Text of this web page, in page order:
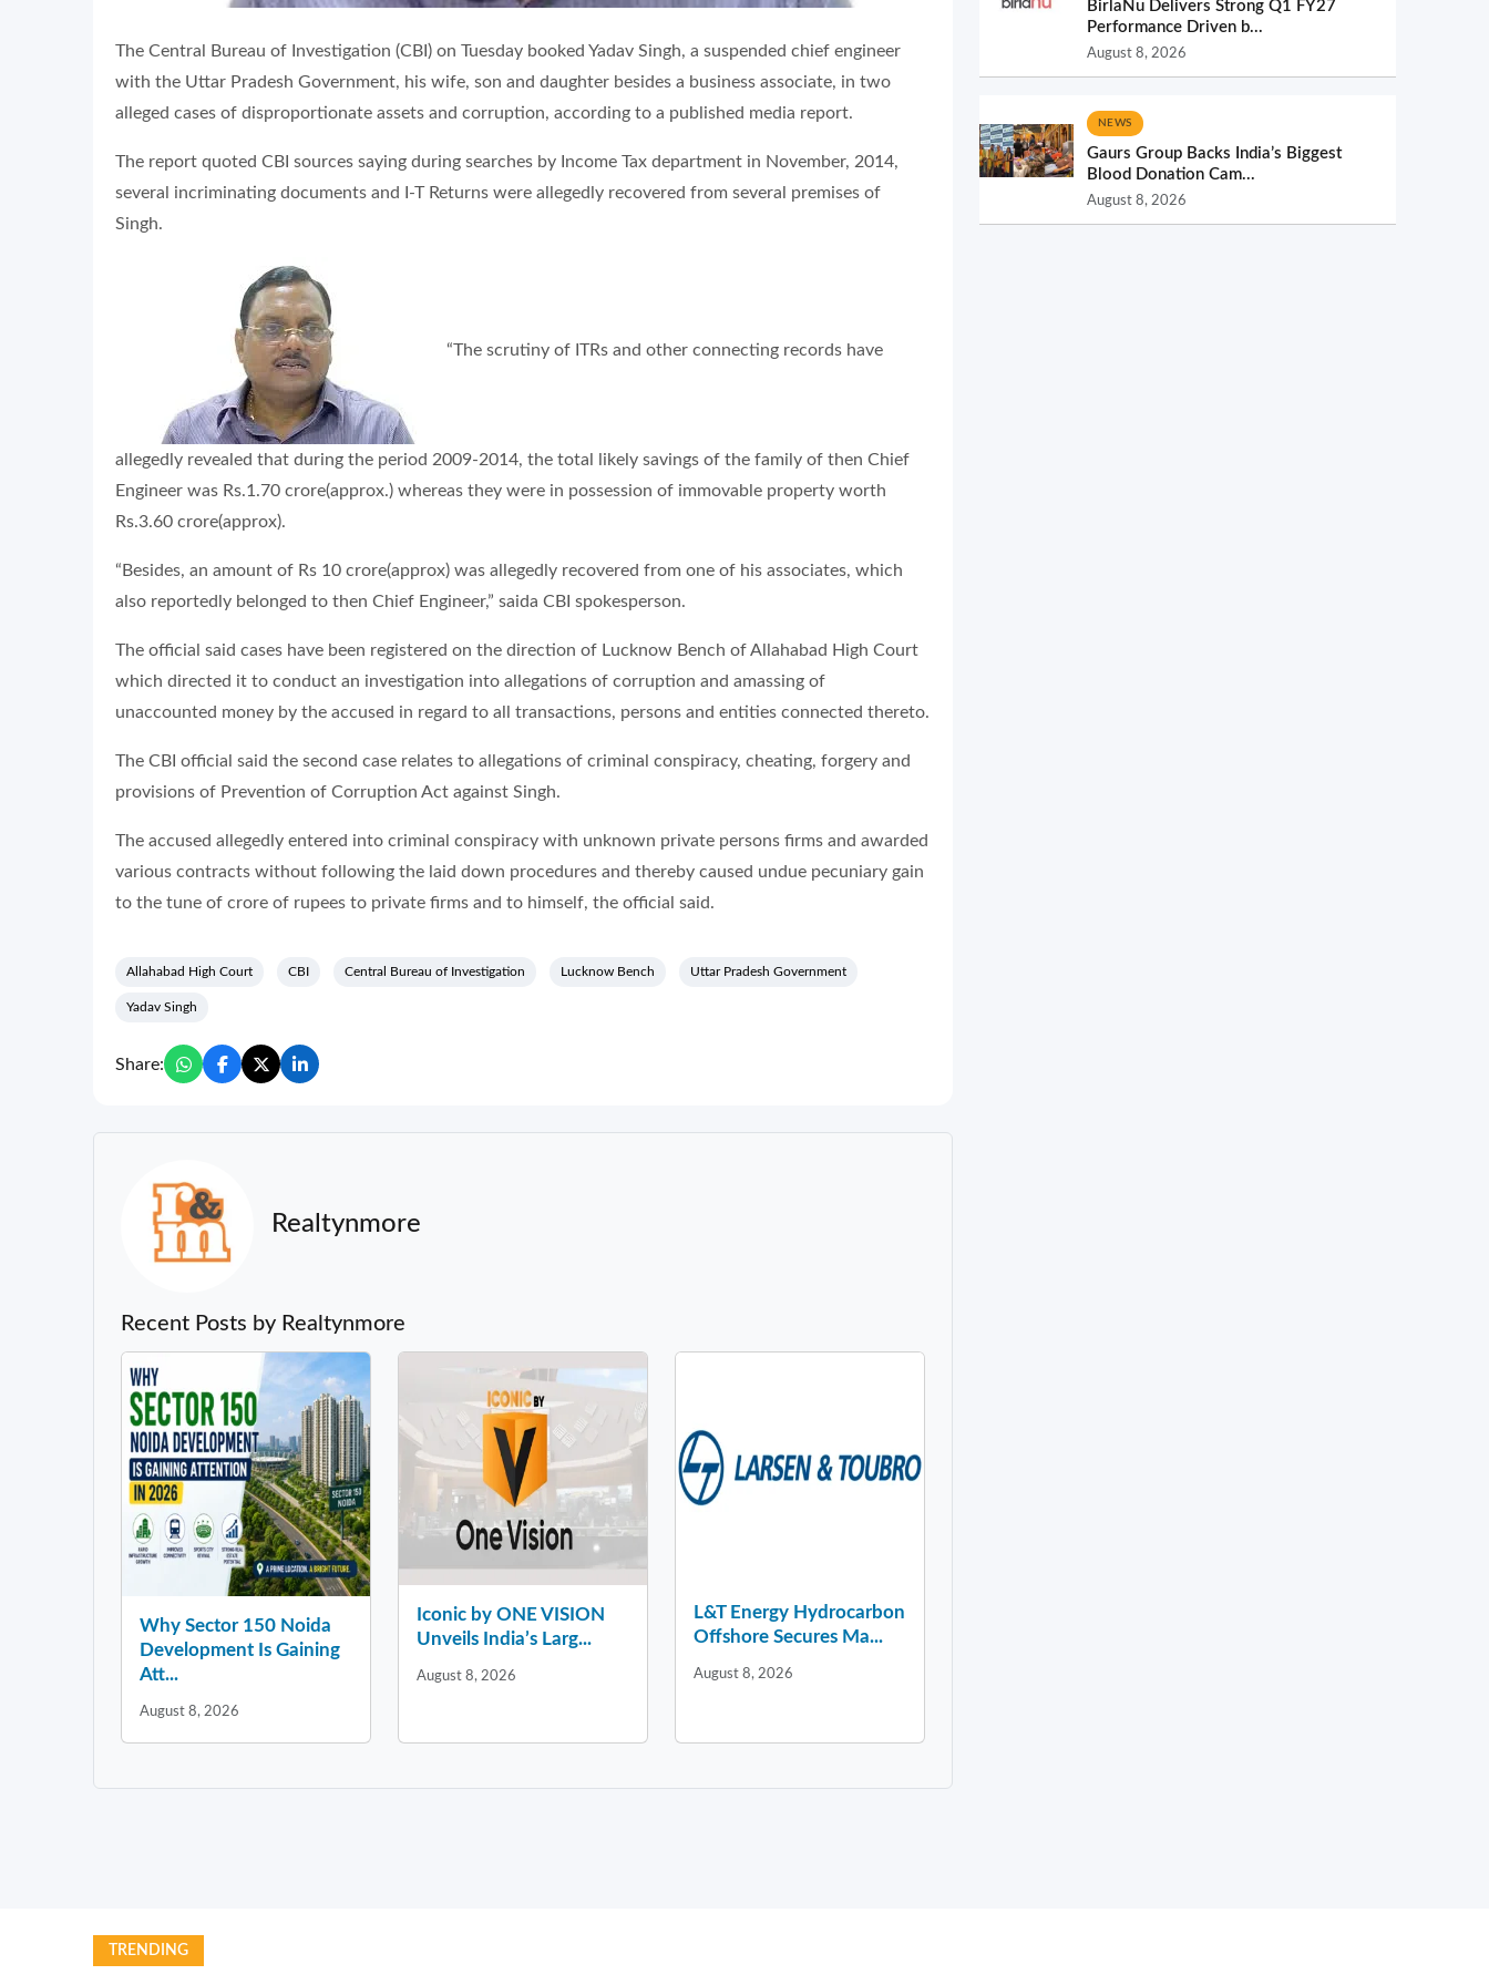
The Central Bureau of Investigation (CBI) on Tuesday booked Yadav Singh, a suspended chief engineer
with the Uttar Pradesh Government, his wife, son and daughter besides a business associate, in two
alleged cases of disproportionate assets and corruption, according to a published media report.
The report quoted CBI sources saying during searches by Income Tax department in November, 2014,
several incriminating documents and I-T Returns were allegedly recovered from several premises of
Singh.
“The scrutiny of ITRs and other connecting records have
allegedly revealed that during the period 2009-2014, the total likely savings of the family of then Chief
Engineer was Rs.1.70 crore(approx.) whereas they were in possession of immovable property worth
Rs.3.60 crore(approx).
“Besides, an amount of Rs 10 crore(approx) was allegedly recovered from one of his associates, which
also reportedly belonged to then Chief Engineer,” saida CBI spokesperson.
The official said cases have been registered on the direction of Lucknow Bench of Allahabad High Court
which directed it to conduct an investigation into allegations of corruption and amassing of
unaccounted money by the accused in regard to all transactions, persons and entities connected thereto.
The CBI official said the second case relates to allegations of criminal conspiracy, cheating, forgery and
provisions of Prevention of Corruption Act against Singh.
The accused allegedly entered into criminal conspiracy with unknown private persons firms and awarded
various contracts without following the laid down procedures and thereby caused undue pecuniary gain
to the tune of crore of rupees to private firms and to himself, the official said.
Allahabad High Court CBI Central Bureau of Investigation Lucknow Bench Uttar Pradesh Government
Yadav Singh
Share:
Realtynmore
Recent Posts by Realtynmore
Why Sector 150 Noida
Development Is Gaining
Att...
August 8, 2026
Iconic by ONE VISION
Unveils India’s Larg...
August 8, 2026
L&T Energy Hydrocarbon
Offshore Secures Ma...
August 8, 2026
BirlaNu Delivers Strong Q1 FY27
Performance Driven b...
August 8, 2026
NEWS
Gaurs Group Backs India’s Biggest
Blood Donation Cam...
August 8, 2026
TRENDING